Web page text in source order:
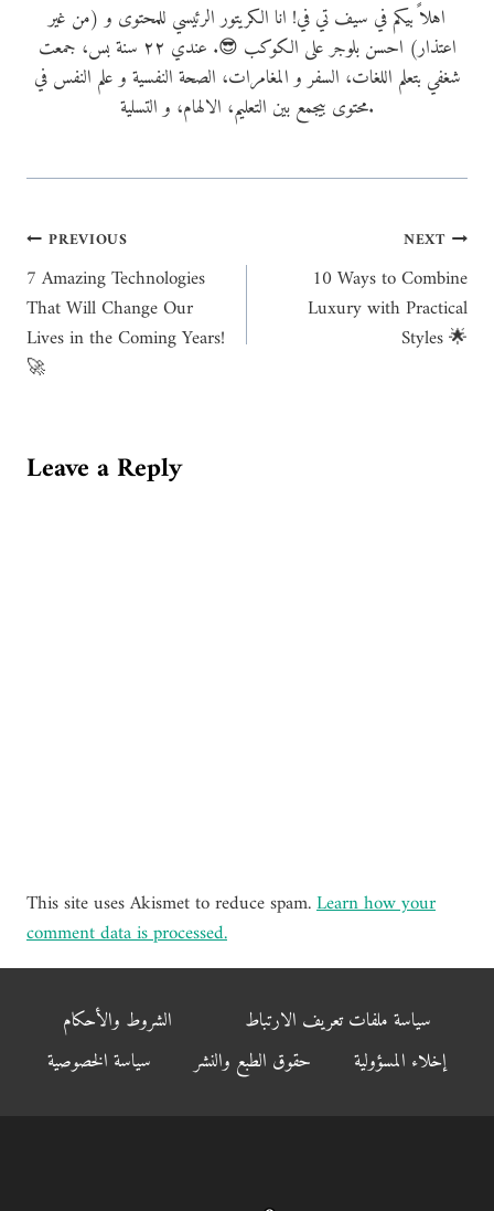
اهلاً بيكم في سيف تي في! انا الكريتور الرئيسي للمحتوى و (من غير
اعتذار) احسن بلوجر على الكوكب 😎. عندي ٢٢ سنة بس، جمعت
شغفي بتعلم اللغات، السفر و المغامرات، الصحة النفسية و علم النفس في
محتوى بيجمع بين التعليم، الالهام، و التسلية.
Post
navigation
PREVIOUS
7 Amazing Technologies
That Will Change Our
Lives in the Coming Years!
🚀
NEXT
10 Ways to Combine
Luxury with Practical
Styles 🌟
Leave a Reply
This site uses Akismet to reduce spam.Learn how your
comment data is processed.
الشروط والأحكام
سياسة ملفات تعريف الارتباط
سياسة الخصوصية
حقوق الطبع والنشر إخلاء المسؤولية